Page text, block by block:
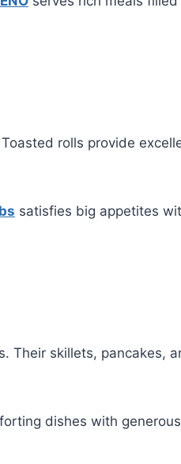
rolls provide
satisfies big appetites
Their skillets, pancakes,
dishes with